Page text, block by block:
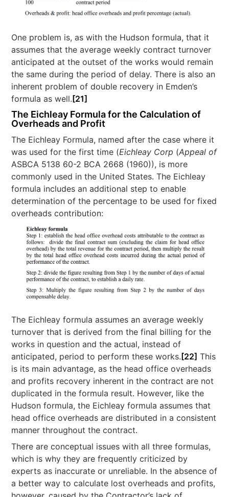
One problem is, as with the Hudson formula, that it
assumes that the average weekly contract turnover
anticipated at the outset of the works would remain
the same during the period of delay. There is also an
inherent problem of double recovery in Emden’s
formula as well.[21]
The Eichleay Formula for the Calculation of
Overheads and Profit
The Eichleay Formula, named after the case where it
was used for the first time (Eichleay Corp (Appeal of
ASBCA 5138 60-2 BCA 2668 (1960)), is more
commonly used in the United States. The Eichleay
formula includes an additional step to enable
determination of the percentage to be used for fixed
overheads contribution:
The Eichleay formula assumes an average weekly
turnover that is derived from the final billing for the
works in question and the actual, instead of
anticipated, period to perform these works.[22] This
is its main advantage, as the head office overheads
and profits recovery inherent in the contract are not
duplicated in the formula result. However, like the
Hudson formula, the Eichleay formula assumes that
head office overheads are distributed in a consistent
manner throughout the contract.
There are conceptual issues with all three formulas,
which is why they are frequently criticized by
experts as inaccurate or unreliable. In the absence of
a better way to calculate lost overheads and profits,